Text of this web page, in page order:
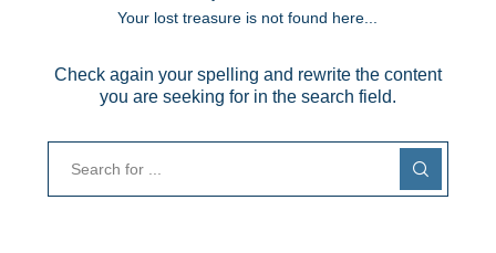
Your lost treasure is not found here...
Check again your spelling and rewrite the content
you are seeking for in the search field.